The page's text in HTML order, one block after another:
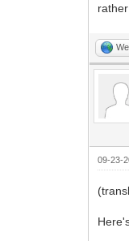
09-23-